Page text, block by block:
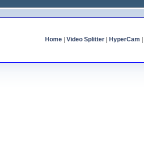
Home| Video Splitter| HyperCam